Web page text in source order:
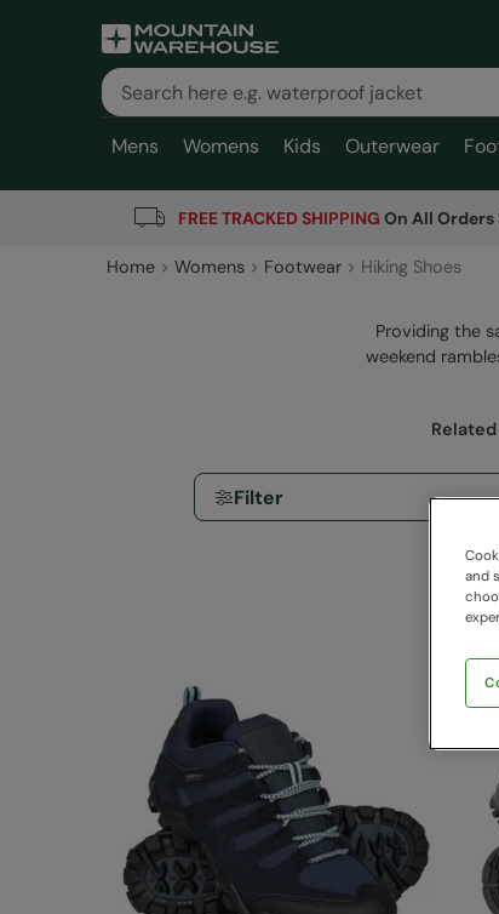
Mens Womens Kids Outerwear
FREE TRACKED SHIPPING On All Orders
Home Womens Footwear Hiking Shoes
Providing the
weekend
Filter
and